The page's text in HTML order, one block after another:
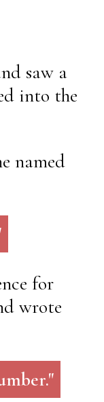
saw a
into the
named
for
wrote